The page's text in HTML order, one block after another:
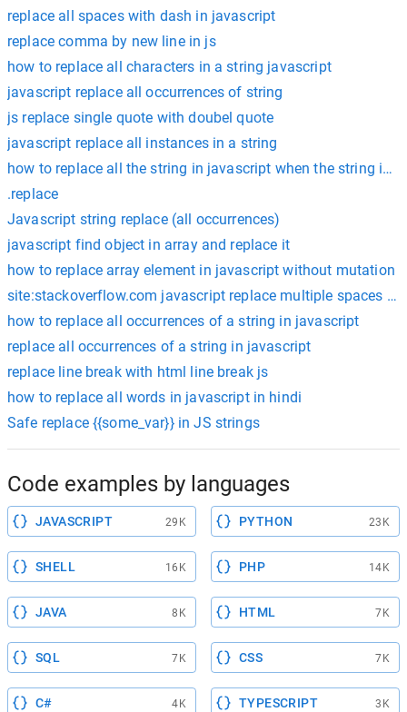
replace all spaces with dash in javascript
replace comma by new line in js
how to replace all characters in a string javascript
javascript replace all occurrences of string
js replace single quote with doubel quote
javascript replace all instances in a string
how to replace all the string in javascript when the string is
.replace
Javascript string replace (all occurrences)
javascript find object in array and replace it
how to replace array element in javascript without mutation
site:stackoverflow.com javascript replace multiple spaces
how to replace all occurrences of a string in javascript
replace all occurrences of a string in javascript
replace line break with html line break js
how to replace all words in javascript in hindi
Safe replace {{some_var}} in JS strings
Code examples by languages
JAVASCRIPT 29K PYTHON 23K
SHELL 16K PHP 14K
JAVA 8K HTML 7K
SQL 7K CSS 7K
C# 4K TYPESCRIPT 3K